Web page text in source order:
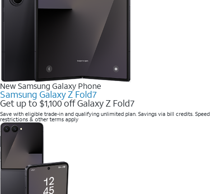
New Samsung Galaxy Phone
Samsung Galaxy Z Fold7
Get up to $1,100 off Galaxy Z Fold7
Save with eligible trade-in and qualifying unlimited plan. Savings via bill credits. Speed
restrictions & other terms apply